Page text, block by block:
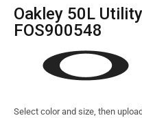
Oakley 50L Utility Duffel Bag
FOS900548
Select color and size, then